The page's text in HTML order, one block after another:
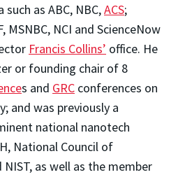
as ABC, NBC,ACS;
MSNBC, NCI and ScienceNow
Francis Collins’ office. He
or founding chair of 8
s and GRC conferences on
and was previously a
national nanotech
National Council of
as well as the member